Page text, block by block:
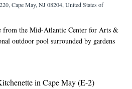
Cape May, NJ 08204, United States of
from the Mid-Atlantic Center for Arts &
outdoor pool surrounded by gardens
rooms have private patios or
Some rooms have a kitchenette. There is
on site. Periwinkle Inn Cape
in Cape May (E-2)